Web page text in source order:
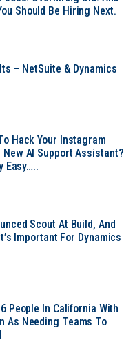
Should Be Hiring Next.
– NetSuite & Dynamics
Hack Your Instagram
New AI Support Assistant?
Easy…..
Scout At Build, And
Important For Dynamics
People In California With
As Needing Teams To